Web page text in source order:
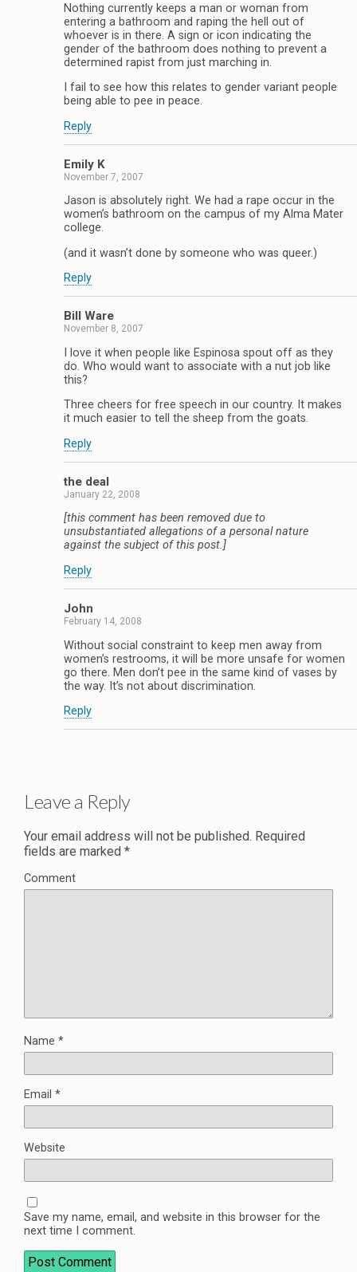
Nothing currently keeps a man or woman from
entering a bathroom and raping the hell out of
whoever is in there. A sign or icon indicating the
gender of the bathroom does nothing to prevent a
determined rapist from just marching in.
I fail to see how this relates to gender variant people
being able to pee in peace.
Reply
Emily K
November 7, 2007
Jason is absolutely right. We had a rape occur in the
women’s bathroom on the campus of my Alma Mater
college.
(and it wasn’t done by someone who was queer.)
Reply
Bill Ware
November 8, 2007
I love it when people like Espinosa spout off as they
do. Who would want to associate with a nut job like
this?
Three cheers for free speech in our country. It makes
it much easier to tell the sheep from the goats.
Reply
the deal
January 22, 2008
[this comment has been removed due to
unsubstantiated allegations of a personal nature
against the subject of this post.]
Reply
John
February 14, 2008
Without social constraint to keep men away from
women’s restrooms, it will be more unsafe for women
go there. Men don’t pee in the same kind of vases by
the way. It’s not about discrimination.
Reply
Leave a Reply
Your email address will not be published. Required
fields are marked *
Comment
Name *
Email *
Website
Save my name, email, and website in this browser for the
next time I comment.